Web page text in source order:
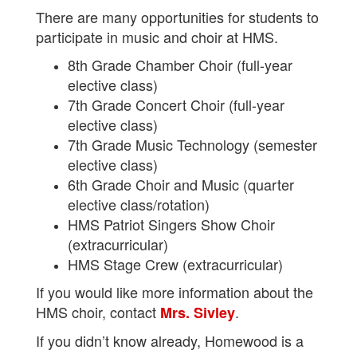
There are many opportunities for students to
participate in music and choir at HMS.
8th Grade Chamber Choir (full-year
elective class)
7th Grade Concert Choir (full-year
elective class)
7th Grade Music Technology (semester
elective class)
6th Grade Choir and Music (quarter
elective class/rotation)
HMS Patriot Singers Show Choir
(extracurricular)
HMS Stage Crew (extracurricular)
If you would like more information about the
HMS choir, contact Mrs. Sivley.
If you didn’t know already, Homewood is a